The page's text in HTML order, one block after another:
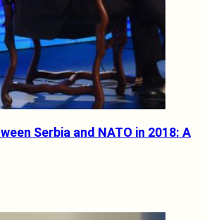
Serbia and NATO in 2018: A